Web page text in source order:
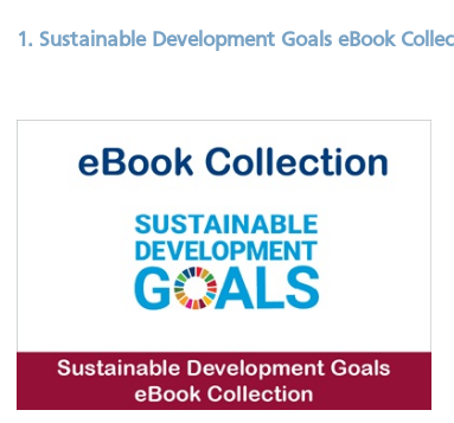
1. Sustainable Development Goals eBook